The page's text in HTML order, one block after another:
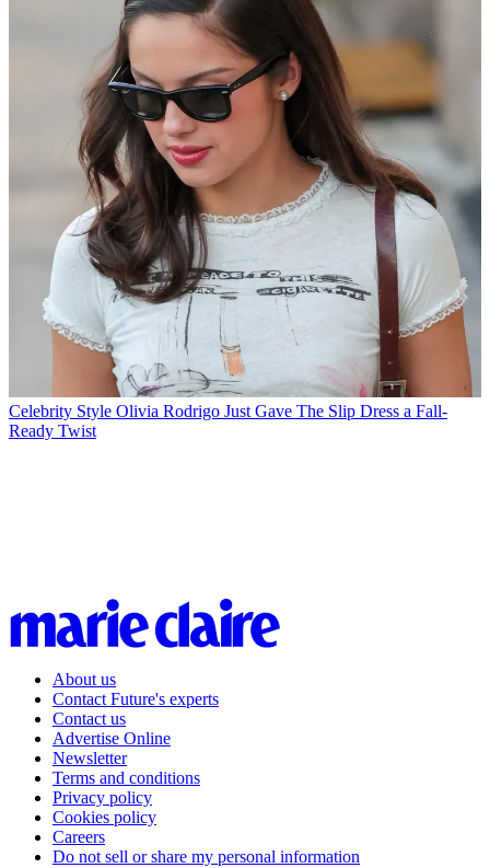
Celebrity Style Olivia Rodrigo Just Gave The Slip Dress a Fall-
Ready Twist
About us
Contact Future's experts
Contact us
Advertise Online
Newsletter
Terms and conditions
Privacy policy
Cookies policy
Careers
Do not sell or share my personal information